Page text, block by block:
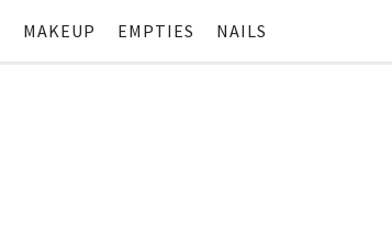
MAKEUP EMPTIES NAILS